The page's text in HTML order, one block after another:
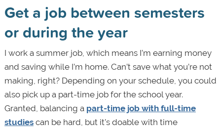
Get a job between semesters
or during the year
I work a summer job, which means I’m earning money
and saving while I’m home. Can’t save what you’re not
making, right? Depending on your schedule, you could
also pick up a part-time job for the school year.
Granted, balancing a part-time job with full-time
studiescan be hard, but it’s doable with time